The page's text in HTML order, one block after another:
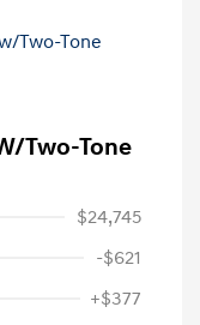
Two-Tone
$24,745
-$621
+$377